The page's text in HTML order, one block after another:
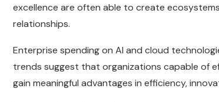
excellence are often able to create
relationships.
Enterprise spending on AI and cloud
trends suggest that organizations capable of
gain meaningful advantages in efficiency,